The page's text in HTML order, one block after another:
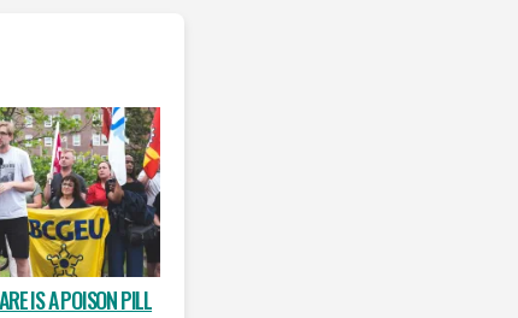
IS A POISON PILL